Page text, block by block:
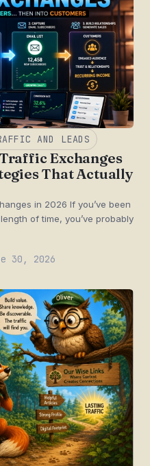
AND LEADS
Exchanges
That Actually
in 2026 If you’ve been
of time, you’ve probably
30, 2026